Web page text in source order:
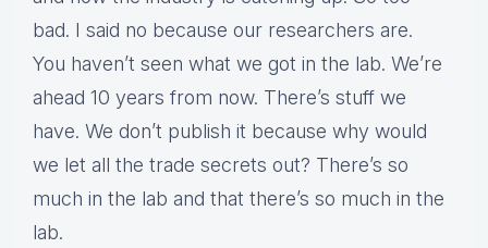
bad. I said no because our researchers are.
You haven’t seen what we got in the lab. We’re
ahead 10 years from now. There’s stuff we
have. We don’t publish it because why would
we let all the trade secrets out? There’s so
much in the lab and that there’s so much in the
lab.